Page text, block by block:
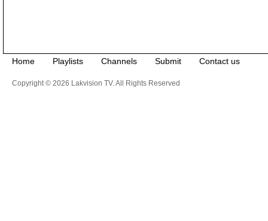
Home Playlists Channels Submit Contact us
Copyright © 2026 Lakvision TV. All Rights Reserved